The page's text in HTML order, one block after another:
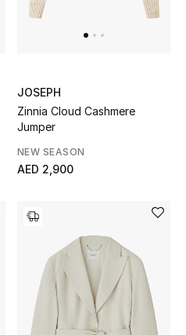
JOSEPH
Zinnia Cloud Cashmere
Jumper
NEW SEASON
AED 2,900